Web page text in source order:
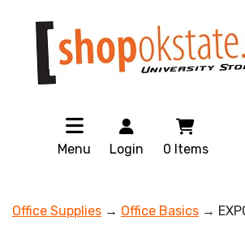
Menu Login 0 Items
Office Supplies → Office Basics →